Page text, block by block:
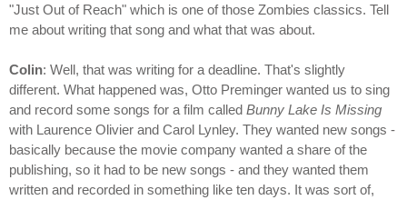
"Just Out of Reach" which is one of those Zombies classics. Tell
me about writing that song and what that was about.
Colin: Well, that was writing for a deadline. That's slightly
different. What happened was, Otto Preminger wanted us to sing
and record some songs for a film called Bunny Lake Is Missing
with Laurence Olivier and Carol Lynley. They wanted new songs -
basically because the movie company wanted a share of the
publishing, so it had to be new songs - and they wanted them
written and recorded in something like ten days. It was sort of,